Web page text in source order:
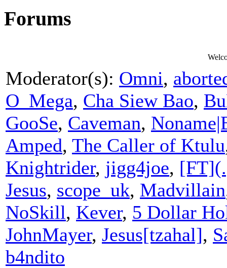
Forums
Moderator(s): Omni,
O_Mega, Cha Siew Bao,
GooSe, Caveman,
Amped, The Caller of Ktulu
Knightrider, jigg4joe,
Jesus, scope_uk, Madvillain
NoSkill, Kever, 5 Dollar
JohnMayer, Jesus[tzahal],
b4ndito